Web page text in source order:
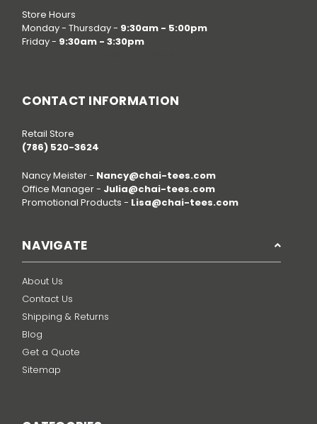
Store Hours
Monday - Thursday - 9:30am - 5:00pm
Friday - 9:30am - 3:30pm
CONTACT INFORMATION
Retail Store
(786) 520-3624
Nancy Meister - Nancy@chai-tees.com
Office Manager - Julia@chai-tees.com
Promotional Products - Lisa@chai-tees.com
NAVIGATE
About Us
Contact Us
Shipping & Returns
Blog
Get a Quote
Sitemap